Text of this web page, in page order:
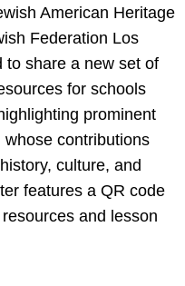
American Heritage
Federation Los
to share a new set of
for schools
prominent
contributions
culture, and
features a QR code
and lesson